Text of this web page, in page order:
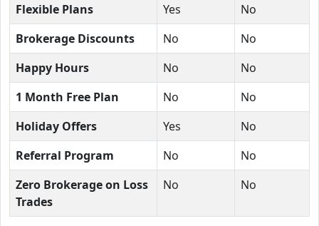
Flexible Plans
Yes
No
Brokerage Discounts
No
No
Happy Hours
No
No
1 Month Free Plan
No
No
Holiday Offers
Yes
No
Referral Program
No
No
Zero Brokerage on Loss
Trades
No No